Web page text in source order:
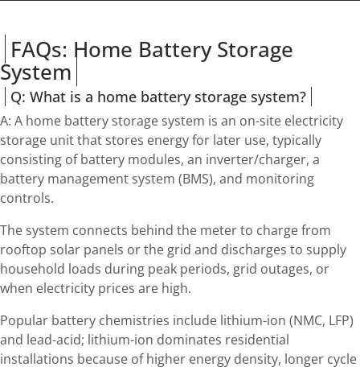
FAQs: Home Battery Storage
System
Q: What is a home battery storage system?
A: A home battery storage system is an on-site electricity
storage unit that stores energy for later use, typically
consisting of battery modules, an inverter/charger, a
battery management system (BMS), and monitoring
controls.
The system connects behind the meter to charge from
rooftop solar panels or the grid and discharges to supply
household loads during peak periods, grid outages, or
when electricity prices are high.
Popular battery chemistries include lithium-ion (NMC, LFP)
and lead-acid; lithium-ion dominates residential
installations because of higher energy density, longer cycle